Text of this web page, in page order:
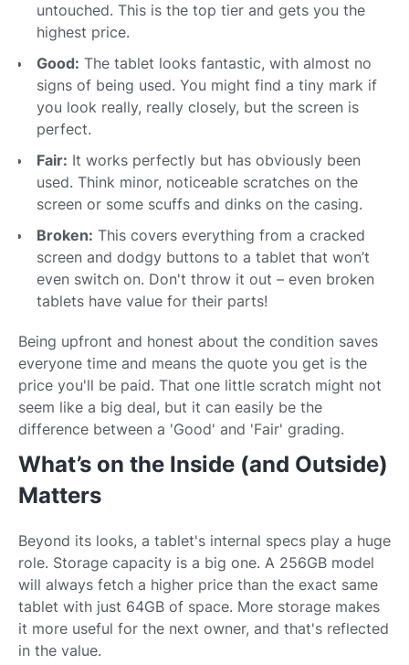
untouched. This is the top tier and gets you the
highest price.
Good: The tablet looks fantastic, with almost no
signs of being used. You might find a tiny mark if
you look really, really closely, but the screen is
perfect.
Fair: It works perfectly but has obviously been
used. Think minor, noticeable scratches on the
screen or some scuffs and dinks on the casing.
Broken: This covers everything from a cracked
screen and dodgy buttons to a tablet that won’t
even switch on. Don't throw it out – even broken
tablets have value for their parts!
Being upfront and honest about the condition saves
everyone time and means the quote you get is the
price you'll be paid. That one little scratch might not
seem like a big deal, but it can easily be the
difference between a 'Good' and 'Fair' grading.
What’s on the Inside (and Outside)
Matters
Beyond its looks, a tablet's internal specs play a huge
role. Storage capacity is a big one. A 256GB model
will always fetch a higher price than the exact same
tablet with just 64GB of space. More storage makes
it more useful for the next owner, and that's reflected
in the value.